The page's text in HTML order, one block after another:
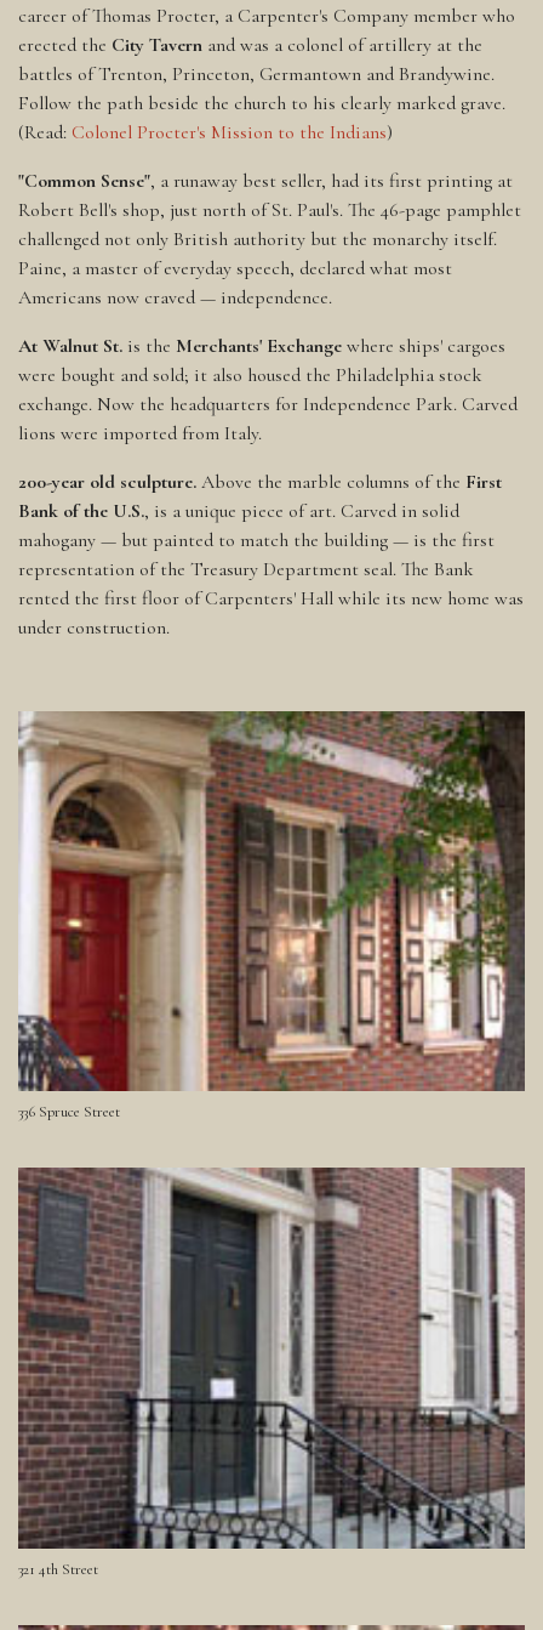
career of Thomas Procter, a Carpenter's Company member who
erected the City Tavern and was a colonel of artillery at the
battles of Trenton, Princeton, Germantown and Brandywine.
Follow the path beside the church to his clearly marked grave.
(Read: Colonel Procter's Mission to the Indians)
"Common Sense", a runaway best seller, had its first printing at
Robert Bell's shop, just north of St. Paul's. The 46-page pamphlet
challenged not only British authority but the monarchy itself.
Paine, a master of everyday speech, declared what most
Americans now craved — independence.
At Walnut St. is the Merchants' Exchange where ships' cargoes
were bought and sold; it also housed the Philadelphia stock
exchange. Now the headquarters for Independence Park. Carved
lions were imported from Italy.
200-year old sculpture. Above the marble columns of the First
Bank of the U.S., is a unique piece of art. Carved in solid
mahogany — but painted to match the building — is the first
representation of the Treasury Department seal. The Bank
rented the first floor of Carpenters' Hall while its new home was
under construction.
336 Spruce Street
321 4th Street